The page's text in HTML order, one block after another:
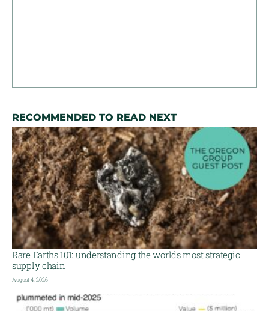
RECOMMENDED TO READ NEXT
Rare Earths 101: understanding the worlds most strategic
supply chain
August 4, 2026